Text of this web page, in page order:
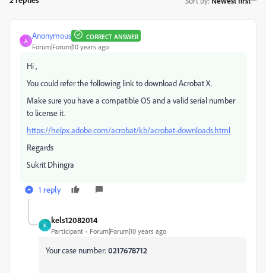
A
Anonymous CORRECT ANSWER
Forum|Forum|10 years ago
Hi ,
You could refer the following link to download Acrobat X.
Make sure you have a compatible OS and a valid serial number
to license it.
https://helpx.adobe.com/acrobat/kb/acrobat-downloads.html
Regards
Sukrit Dhingra
1 reply
K
kels12082014
Participant Forum|Forum|10 years ago
Your case number:0217678712